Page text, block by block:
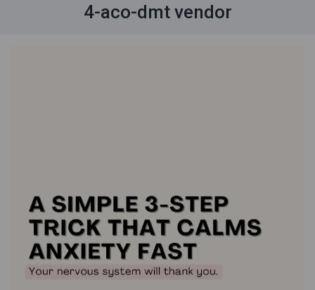
4-aco-dmt vendor